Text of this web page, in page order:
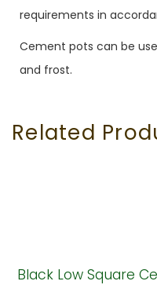
requirements in
Cement pots can be
and frost.
Related